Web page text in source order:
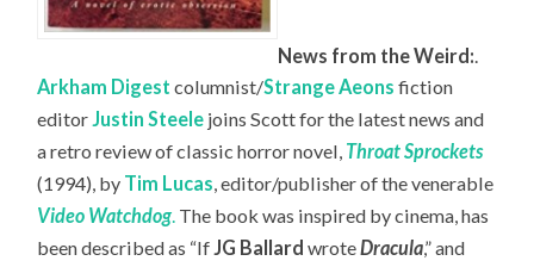
News from the Weird:
Arkham Digest columnist/Strange Aeons fiction
editorJustin Steele joins Scott for the latest news and
a retro review of classic horror novel, Throat Sprockets
(1994), by Tim Lucas, editor/publisher of the venerable
Video Watchdog. The book was inspired by cinema, has
been described as “IfJG Ballard wroteDracula,” and